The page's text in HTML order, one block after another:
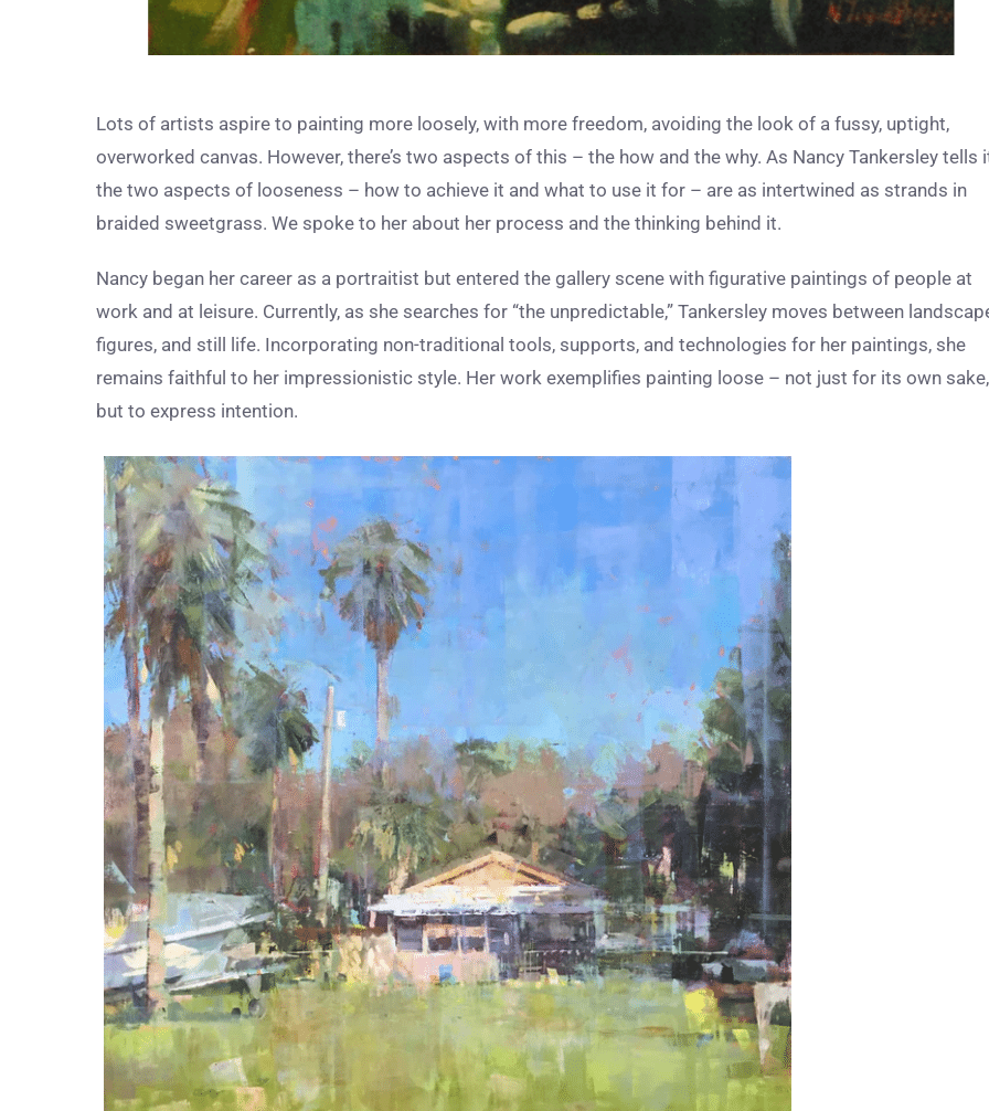
Lots of artists aspire to painting more loosely, with more freedom, avoiding the look of a fussy, uptight,
overworked canvas. However, there’s two aspects of this – the how and the why. As Nancy Tankersley tells
the two aspects of looseness – how to achieve it and what to use it for – are as intertwined as strands in
braided sweetgrass. We spoke to her about her process and the thinking behind it.
Nancy began her career as a portraitist but entered the gallery scene with figurative paintings of people at
work and at leisure. Currently, as she searches for “the unpredictable,” Tankersley moves between
figures, and still life. Incorporating non-traditional tools, supports, and technologies for her paintings, she
remains faithful to her impressionistic style. Her work exemplifies painting loose – not just for its own sake,
but to express intention.